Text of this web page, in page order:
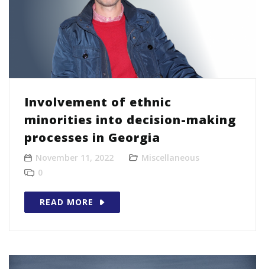
Involvement of ethnic
minorities into decision-making
processes in Georgia
November 11, 2022
Miscellaneous
0
READ MORE